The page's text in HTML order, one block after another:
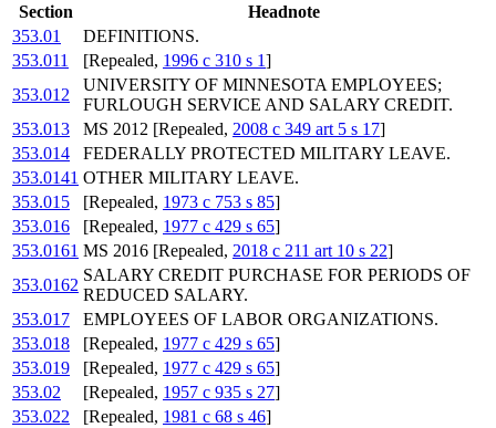
Section
Headnote
353.01
DEFINITIONS.
353.011
[Repealed, 1996 c 310 s 1]
353.012
UNIVERSITY OF MINNESOTA EMPLOYEES;
FURLOUGH SERVICE AND SALARY CREDIT.
353.013
MS 2012 [Repealed, 2008 c 349 art 5 s 17]
353.014
FEDERALLY PROTECTED MILITARY LEAVE.
353.0141 OTHER MILITARY LEAVE.
353.015
[Repealed, 1973 c 753 s 85]
353.016
[Repealed, 1977 c 429 s 65]
353.0161 MS 2016 [Repealed, 2018 c 211 art 10 s 22]
353.0162
SALARY CREDIT PURCHASE FOR PERIODS OF
REDUCED SALARY.
353.017
EMPLOYEES OF LABOR ORGANIZATIONS.
353.018
[Repealed, 1977 c 429 s 65]
353.019
[Repealed, 1977 c 429 s 65]
353.02
[Repealed, 1957 c 935 s 27]
353.022
[Repealed, 1981 c 68 s 46]